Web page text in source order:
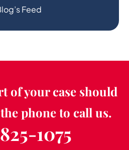
Feed
of your case should
phone to call us.
1075